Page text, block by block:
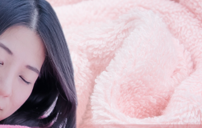
to logos, you can personalize towels with names or
is here to support you through the process,
handled with care and delivered just as you envisioned. On-Time
customized towels are ready when you need them. Whether you're
custom logo embroidery is a meaningful way to